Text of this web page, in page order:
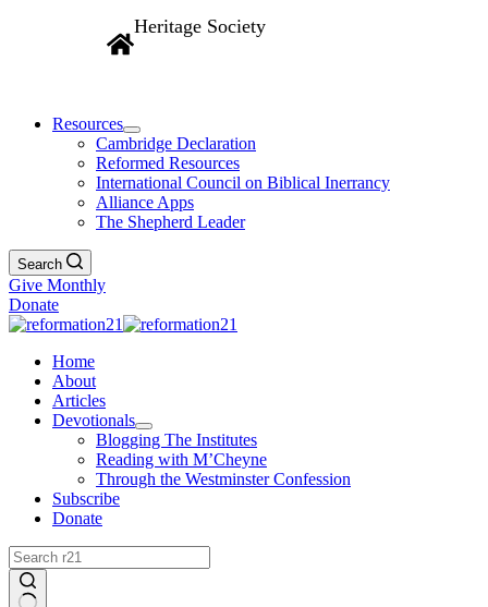
Heritage Society
Resources
Cambridge Declaration
Reformed Resources
International Council on Biblical Inerrancy
Alliance Apps
The Shepherd Leader
Search
Give Monthly
Donate
Home
About
Articles
Devotionals
Blogging The Institutes
Reading with M’Cheyne
Through the Westminster Confession
Subscribe
Donate